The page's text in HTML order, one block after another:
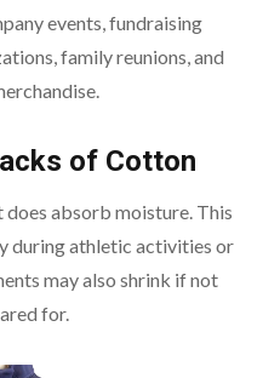
events, fundraising
family reunions, and
of Cotton
absorb moisture. This
during athletic activities or
may also shrink if not
for.